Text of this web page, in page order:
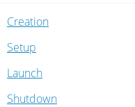
Creation
Setup
Launch
Shutdown